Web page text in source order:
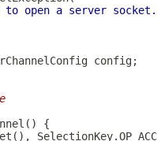
to open a server